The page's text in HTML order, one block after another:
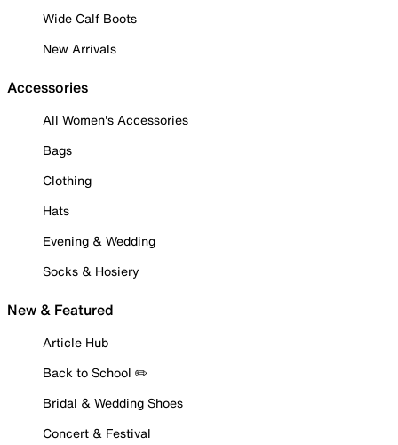
Wide Calf Boots
New Arrivals
Accessories
All Women's Accessories
Bags
Clothing
Hats
Evening & Wedding
Socks & Hosiery
New & Featured
Article Hub
Back to School ✏️
Bridal & Wedding Shoes
Concert & Festival